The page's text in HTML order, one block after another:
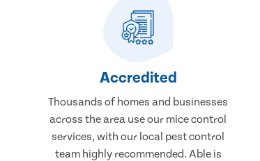
Accredited
Thousands of homes and businesses
across the area use our mice control
services, with our local pest control
team highly recommended. Able is